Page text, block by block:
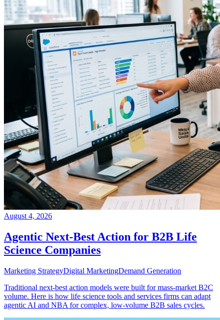
August 4, 2026
Agentic Next-Best Action for B2B Life
Science Companies
Marketing StrategyDigital MarketingDemand Generation
Traditional next-best action models were built for mass-market B2C
volume. Here is how life science tools and services firms can adapt
agentic AI and NBA for complex, low-volume B2B sales cycles.